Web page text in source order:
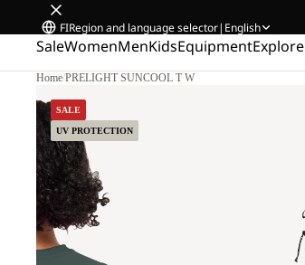
FIRegion and language selector| English
SaleWomenMenKidsEquipmentExplore
Home/PRELIGHT SUNCOOL T W
SALE
UV PROTECTION